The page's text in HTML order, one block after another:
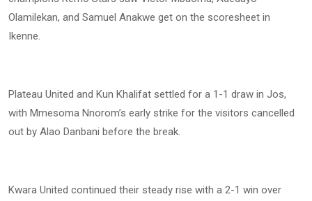
Olamilekan, and Samuel Anakwe get on the scoresheet in
Ikenne.
Plateau United and Kun Khalifat settled for a 1-1 draw in Jos,
with Mmesoma Nnorom’s early strike for the visitors cancelled
out by Alao Danbani before the break.
Kwara United continued their steady rise with a 2-1 win over